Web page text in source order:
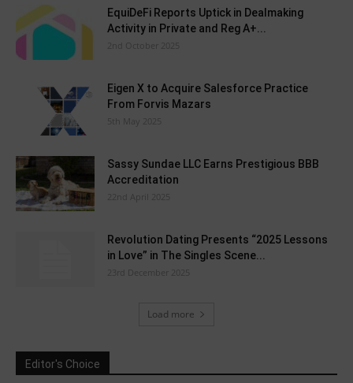
EquiDeFi Reports Uptick in Dealmaking
Activity in Private and Reg A+...
2nd October 2025
Eigen X to Acquire Salesforce Practice
From Forvis Mazars
5th May 2025
Sassy Sundae LLC Earns Prestigious BBB
Accreditation
22nd April 2025
Revolution Dating Presents “2025 Lessons
in Love” in The Singles Scene...
23rd December 2025
Load more
Editor's Choice